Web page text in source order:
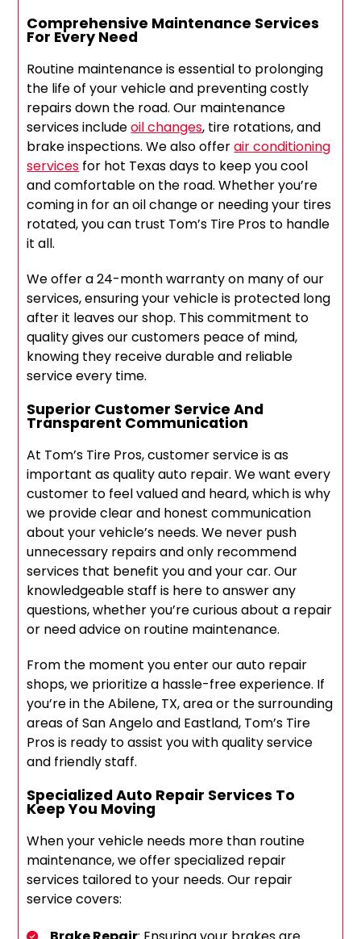
Comprehensive Maintenance Services
For Every Need
Routine maintenance is essential to prolonging
the life of your vehicle and preventing costly
repairs down the road. Our maintenance
services includeoil changes, tire rotations, and
brake inspections. We also offerair conditioning
services for hot Texas days to keep you cool
and comfortable on the road. Whether you’re
coming in for an oil change or needing your tires
rotated, you can trust Tom’s Tire Pros to handle
it all.
We offer a 24-month warranty on many of our
services, ensuring your vehicle is protected long
after it leaves our shop. This commitment to
quality gives our customers peace of mind,
knowing they receive durable and reliable
service every time.
Superior Customer Service And
Transparent Communication
At Tom’s Tire Pros, customer service is as
important as quality auto repair. We want every
customer to feel valued and heard, which is why
we provide clear and honest communication
about your vehicle’s needs. We never push
unnecessary repairs and only recommend
services that benefit you and your car. Our
knowledgeable staff is here to answer any
questions, whether you’re curious about a repair
or need advice on routine maintenance.
From the moment you enter our auto repair
shops, we prioritize a hassle-free experience. If
you’re in the Abilene, TX, area or the surrounding
areas of San Angelo and Eastland, Tom’s Tire
Pros is ready to assist you with quality service
and friendly staff.
Specialized Auto Repair Services To
Keep You Moving
When your vehicle needs more than routine
maintenance, we offer specialized repair
services tailored to your needs. Our repair
service covers: